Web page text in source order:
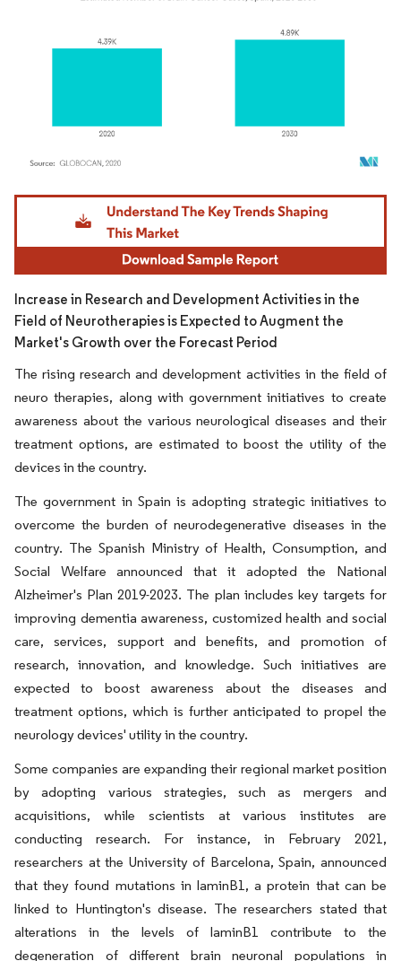
Image © Mordor Intelligence. Reuse requires attribution under CC BY 4.0.
Increase in Research and Development Activities in the
Field of Neurotherapies is Expected to Augment the
Market's Growth over the Forecast Period
The rising research and development activities in the field of
neuro therapies, along with government initiatives to create
awareness about the various neurological diseases and their
treatment options, are estimated to boost the utility of the
devices in the country.
The government in Spain is adopting strategic initiatives to
overcome the burden of neurodegenerative diseases in the
country. The Spanish Ministry of Health, Consumption, and
Social Welfare announced that it adopted the National
Alzheimer's Plan 2019-2023. The plan includes key targets for
improving dementia awareness, customized health and social
care, services, support and benefits, and promotion of
research, innovation, and knowledge. Such initiatives are
expected to boost awareness about the diseases and
treatment options, which is further anticipated to propel the
neurology devices' utility in the country.
Some companies are expanding their regional market position
by adopting various strategies, such as mergers and
acquisitions, while scientists at various institutes are
conducting research. For instance, in February 2021,
researchers at the University of Barcelona, Spain, announced
that they found mutations in laminB1, a protein that can be
linked to Huntington's disease. The researchers stated that
alterations in the levels of laminB1 contribute to the
degeneration of different brain neuronal populations in